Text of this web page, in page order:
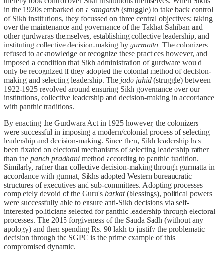
in the 1920s embarked on a sangarsh (struggle) to take back control
of Sikh institutions, they focussed on three central objectives: taking
over the maintenance and governance of the Takhat Sahiban and
other gurdwaras themselves, establishing collective leadership, and
instituting collective decision-making by gurmatta. The colonizers
refused to acknowledge or recognize these practices however, and
imposed a condition that Sikh administration of gurdware would
only be recognized if they adopted the colonial method of decision-
making and selecting leadership. The jado jahid (struggle) between
1922-1925 revolved around ensuring Sikh governance over our
institutions, collective leadership and decision-making in accordance
with panthic traditions.
By enacting the Gurdwara Act in 1925 however, the colonizers
were successful in imposing a modern/colonial process of selecting
leadership and decision-making. Since then, Sikh leadership has
been fixated on electoral mechanisms of selecting leadership rather
than the panch pradhani method according to panthic tradition.
Similarly, rather than collective decision-making through gurmatta in
accordance with gurmat, Sikhs adopted Western bureaucratic
structures of executives and sub-committees. Adopting processes
completely devoid of the Guru's barkat(blessings), political powers
were successfully able to ensure anti-Sikh decisions via self-
interested politicians selected for panthic leadership through electoral
processes. The 2015 forgiveness of the Sauda Sadh (without any
apology) and then spending Rs. 90 lakh to justify the problematic
decision through the SGPC is the prime example of this
compromised dynamic.